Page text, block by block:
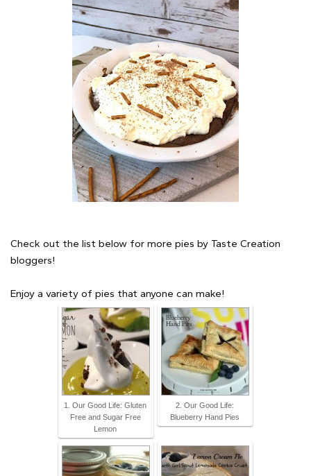
Check out the list below for more pies by Taste Creation
bloggers!
Enjoy a variety of pies that anyone can make!
1. Our Good Life: Gluten
Free and Sugar Free
Lemon
2. Our Good Life:
Blueberry Hand Pies